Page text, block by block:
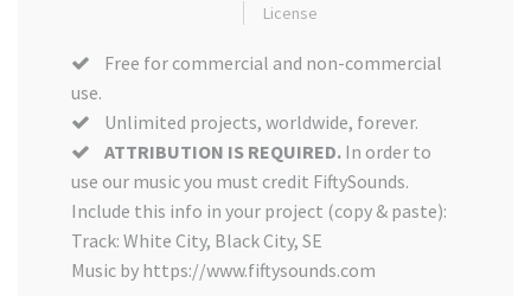
License
Free for commercial and non-commercial
use.
Unlimited projects, worldwide, forever.
ATTRIBUTION IS REQUIRED. In order to
use our music you must credit FiftySounds.
Include this info in your project (copy & paste):
Track: White City, Black City, SE
Music by https://www.fiftysounds.com